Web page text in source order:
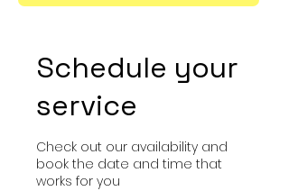
Schedule your
service
Check out our availability and
book the date and time that
works for you